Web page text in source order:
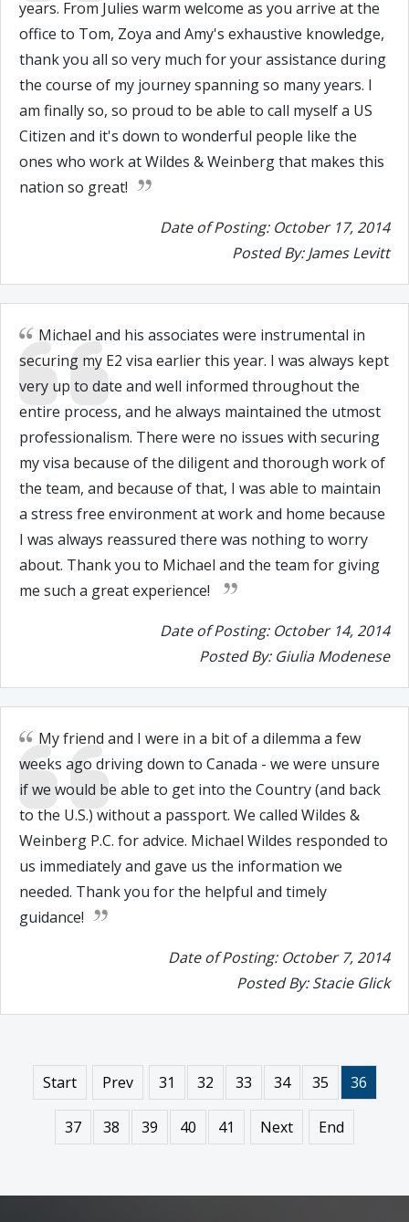
years. From Julies warm welcome as you arrive at the
office to Tom, Zoya and Amy's exhaustive knowledge,
thank you all so very much for your assistance during
the course of my journey spanning so many years. I
am finally so, so proud to be able to call myself a US
Citizen and it's down to wonderful people like the
ones who work at Wildes & Weinberg that makes this
nation so great!
Date of Posting: October 17, 2014
Posted By: James Levitt
Michael and his associates were instrumental in
securing my E2 visa earlier this year. I was always kept
very up to date and well informed throughout the
entire process, and he always maintained the utmost
professionalism. There were no issues with securing
my visa because of the diligent and thorough work of
the team, and because of that, I was able to maintain
a stress free environment at work and home because
I was always reassured there was nothing to worry
about. Thank you to Michael and the team for giving
me such a great experience!
Date of Posting: October 14, 2014
Posted By: Giulia Modenese
My friend and I were in a bit of a dilemma a few
weeks ago driving down to Canada - we were unsure
if we would be able to get into the Country (and back
to the U.S.) without a passport. We called Wildes &
Weinberg P.C. for advice. Michael Wildes responded to
us immediately and gave us the information we
needed. Thank you for the helpful and timely
guidance!
Date of Posting: October 7, 2014
Posted By: Stacie Glick
Start Prev 31 32 33 34 35 36
37 38 39 40 41 Next End